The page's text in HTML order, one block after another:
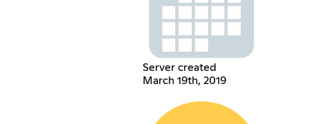
Server created
March 19th, 2019